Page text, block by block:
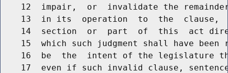
12  impair,  or  invalidate the
13  in its  operation  to  the  clause,
14  section  or  part  of  this  act
15  which such judgment shall have been
16  be  the  intent of the legislature
17  even if such invalid clause,